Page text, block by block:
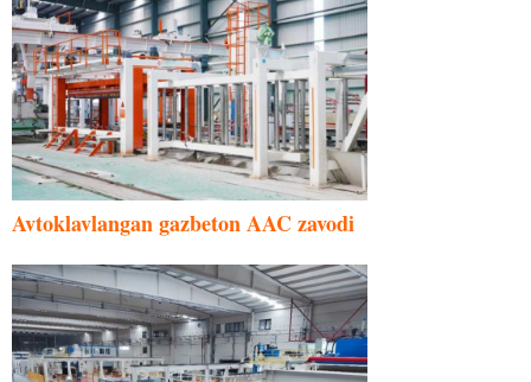
Avtoklavlangan gazbeton AAC zavodi